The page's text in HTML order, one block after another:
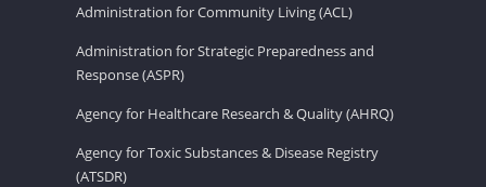
Administration for Community Living (ACL)
Administration for Strategic Preparedness and
Response (ASPR)
Agency for Healthcare Research & Quality (AHRQ)
Agency for Toxic Substances & Disease Registry
(ATSDR)